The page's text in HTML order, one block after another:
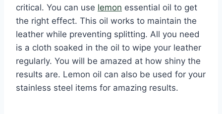
critical. You can use lemon essential oil to get
the right effect. This oil works to maintain the
leather while preventing splitting. All you need
is a cloth soaked in the oil to wipe your leather
regularly. You will be amazed at how shiny the
results are. Lemon oil can also be used for your
stainless steel items for amazing results.